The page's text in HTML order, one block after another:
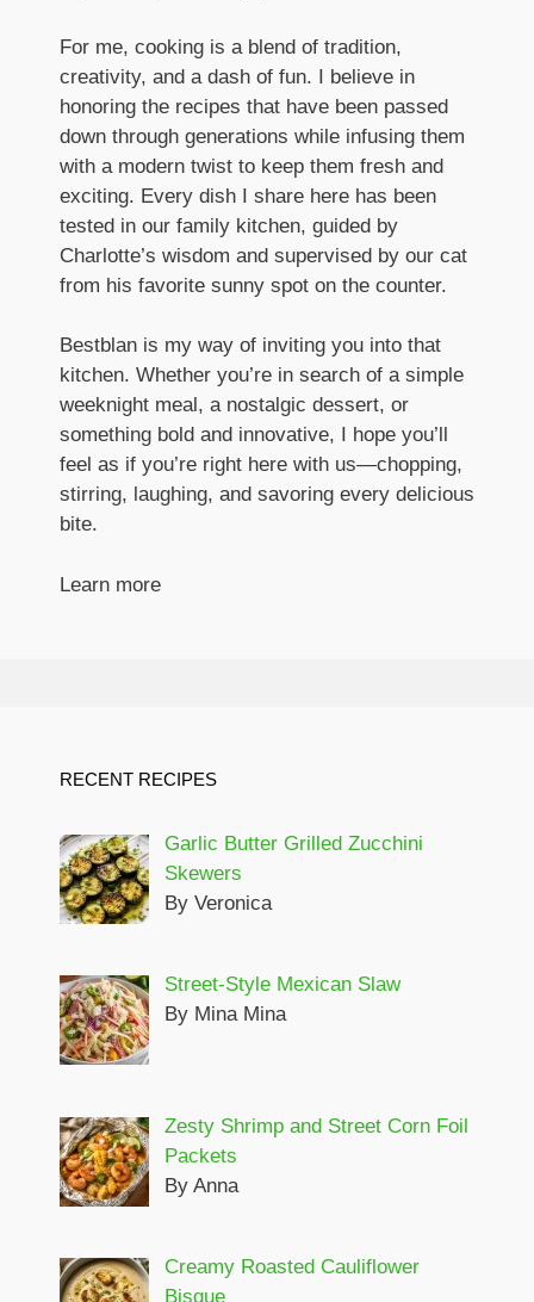
For me, cooking is a blend of tradition,
creativity, and a dash of fun. I believe in
honoring the recipes that have been passed
down through generations while infusing them
with a modern twist to keep them fresh and
exciting. Every dish I share here has been
tested in our family kitchen, guided by
Charlotte’s wisdom and supervised by our cat
from his favorite sunny spot on the counter.
Bestblan is my way of inviting you into that
kitchen. Whether you’re in search of a simple
weeknight meal, a nostalgic dessert, or
something bold and innovative, I hope you’ll
feel as if you’re right here with us—chopping,
stirring, laughing, and savoring every delicious
bite.
Learn more
RECENT RECIPES
Garlic Butter Grilled Zucchini
Skewers
By Veronica
Street-Style Mexican Slaw
By Mina Mina
Zesty Shrimp and Street Corn Foil
Packets
By Anna
Creamy Roasted Cauliflower
Bisque